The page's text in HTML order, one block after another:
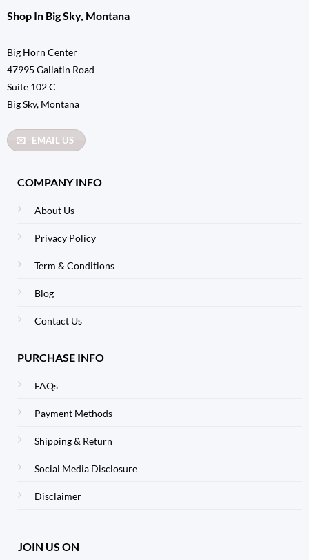
Shop In Big Sky, Montana
Big Horn Center
47995 Gallatin Road
Suite 102 C
Big Sky, Montana
EMAIL US
COMPANY INFO
About Us
Privacy Policy
Term & Conditions
Blog
Contact Us
PURCHASE INFO
FAQs
Payment Methods
Shipping & Return
Social Media Disclosure
Disclaimer
JOIN US ON